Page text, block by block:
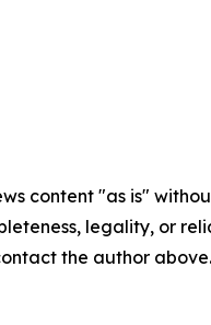
content "as is"
legality, or
the author above.